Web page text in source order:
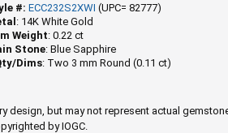
#: ECC232S2XWI (UPC= 82777)
: 14K White Gold
Weight: 0.22 ct
Stone: Blue Sapphire
Dims: Two 3 mm Round (0.11 ct)
design, but may not represent actual
by IOGC.